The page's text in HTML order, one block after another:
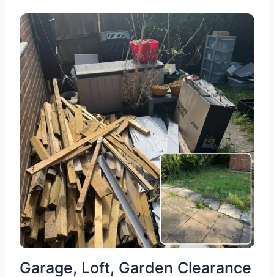
Garage, Loft, Garden Clearance